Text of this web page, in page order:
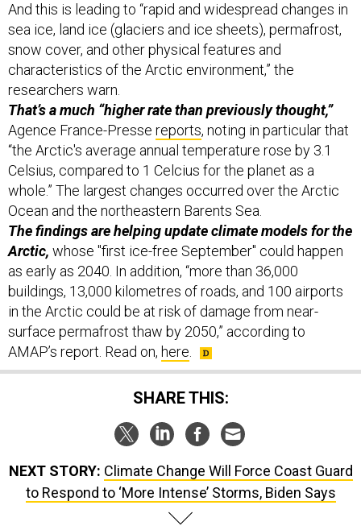
And this is leading to “rapid and widespread changes in
sea ice, land ice (glaciers and ice sheets), permafrost,
snow cover, and other physical features and
characteristics of the Arctic environment,” the
researchers warn.
That’s a much “higher rate than previously thought,”
Agence France-Presse reports, noting in particular that
“the Arctic's average annual temperature rose by 3.1
Celsius, compared to 1 Celcius for the planet as a
whole.” The largest changes occurred over the Arctic
Ocean and the northeastern Barents Sea.
The findings are helping update climate models for the
Arctic, whose "first ice-free September" could happen
as early as 2040. In addition, “more than 36,000
buildings, 13,000 kilometres of roads, and 100 airports
in the Arctic could be at risk of damage from near-
surface permafrost thaw by 2050,” according to
AMAP’s report. Read on, here.
SHARE THIS:
NEXT STORY: Climate Change Will Force Coast Guard
to Respond to ‘More Intense’ Storms, Biden Says